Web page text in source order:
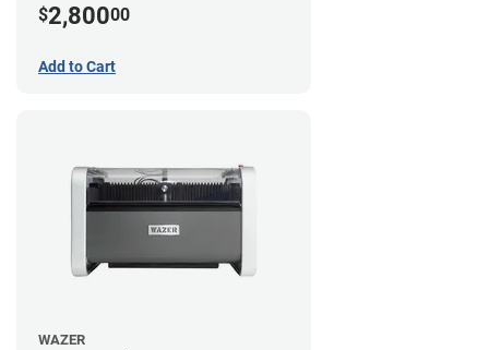
$2,80000
Add to Cart
WAZER